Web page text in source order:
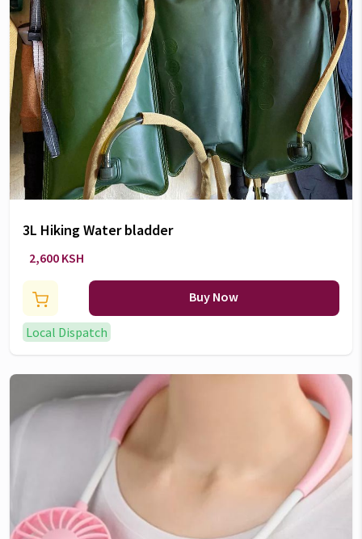
3L Hiking Water bladder
2,600 KSH
Buy Now
Local Dispatch